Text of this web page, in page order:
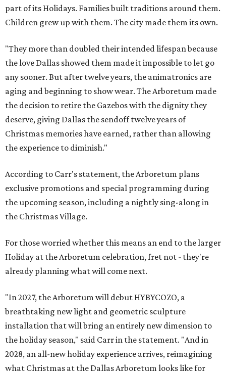
part of its Holidays. Families built traditions around them.
Children grew up with them. The city made them its own.
"They more than doubled their intended lifespan because
the love Dallas showed them made it impossible to let go
any sooner. But after twelve years, the animatronics are
aging and beginning to show wear. The Arboretum made
the decision to retire the Gazebos with the dignity they
deserve, giving Dallas the sendoff twelve years of
Christmas memories have earned, rather than allowing
the experience to diminish."
According to Carr's statement, the Arboretum plans
exclusive promotions and special programming during
the upcoming season, including a nightly sing-along in
the Christmas Village.
For those worried whether this means an end to the larger
Holiday at the Arboretum celebration, fret not - they're
already planning what will come next.
"In 2027, the Arboretum will debut HYBYCOZO, a
breathtaking new light and geometric sculpture
installation that will bring an entirely new dimension to
the holiday season," said Carr in the statement. "And in
2028, an all-new holiday experience arrives, reimagining
what Christmas at the Dallas Arboretum looks like for